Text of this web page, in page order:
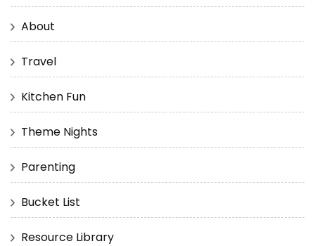
About
Travel
Kitchen Fun
Theme Nights
Parenting
Bucket List
Resource Library